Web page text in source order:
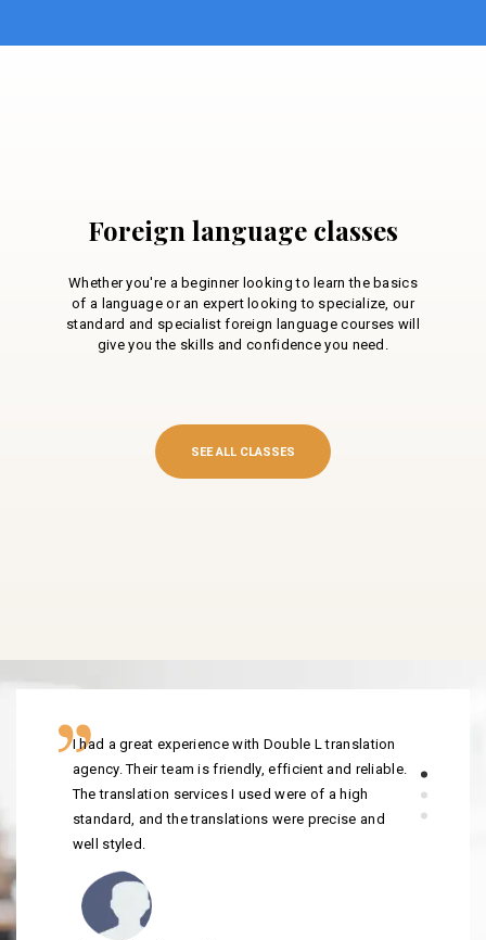
Foreign language classes
Whether you're a beginner looking to learn the basics
of a language or an expert looking to specialize, our
standard and specialist foreign language courses will
give you the skills and confidence you need.
SEE ALL CLASSES
I had a great experience with Double L translation
agency. Their team is friendly, efficient and reliable.
The translation services I used were of a high
standard, and the translations were precise and
well styled.